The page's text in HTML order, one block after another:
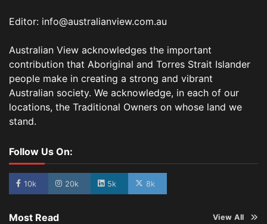
Editor: info@australianview.com.au
Australian View acknowledges the important
contribution that Aboriginal and Torres Strait Islander
people make in creating a strong and vibrant
Australian society. We acknowledge, in each of our
locations, the Traditional Owners on whose land we
stand.
Follow Us On:
10k 20k 5k 8k
Most Read View All